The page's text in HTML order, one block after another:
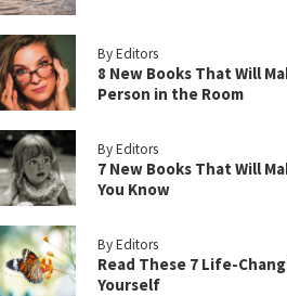
By Editors
8 New Books That Will
Person in the Room
By Editors
7 New Books That Will
You Know
By Editors
Read These 7 Life-
Yourself